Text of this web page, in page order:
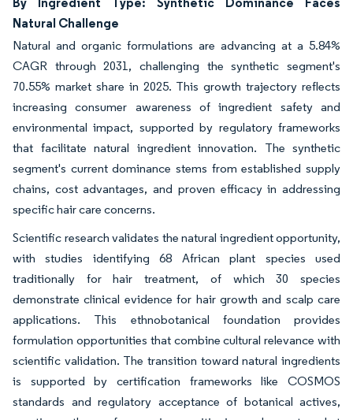
Natural Challenge
Natural and organic formulations are advancing at a 5.84%
CAGR through 2031, challenging the synthetic segment's
70.55% market share in 2025. This growth trajectory reflects
increasing consumer awareness of ingredient safety and
environmental impact, supported by regulatory frameworks
that facilitate natural ingredient innovation. The synthetic
segment's current dominance stems from established supply
chains, cost advantages, and proven efficacy in addressing
specific hair care concerns.
Scientific research validates the natural ingredient opportunity,
with studies identifying 68 African plant species used
traditionally for hair treatment, of which 30 species
demonstrate clinical evidence for hair growth and scalp care
applications. This ethnobotanical foundation provides
formulation opportunities that combine cultural relevance with
scientific validation. The transition toward natural ingredients
is supported by certification frameworks like COSMOS
standards and regulatory acceptance of botanical actives,